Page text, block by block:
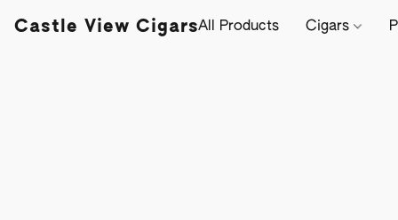
Castle View CigarsAll Products Cigars